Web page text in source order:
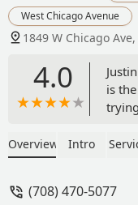
West Chicago Avenue
1849 W Chicago
4.0
is
the
Overview Intro
(708) 470-5077